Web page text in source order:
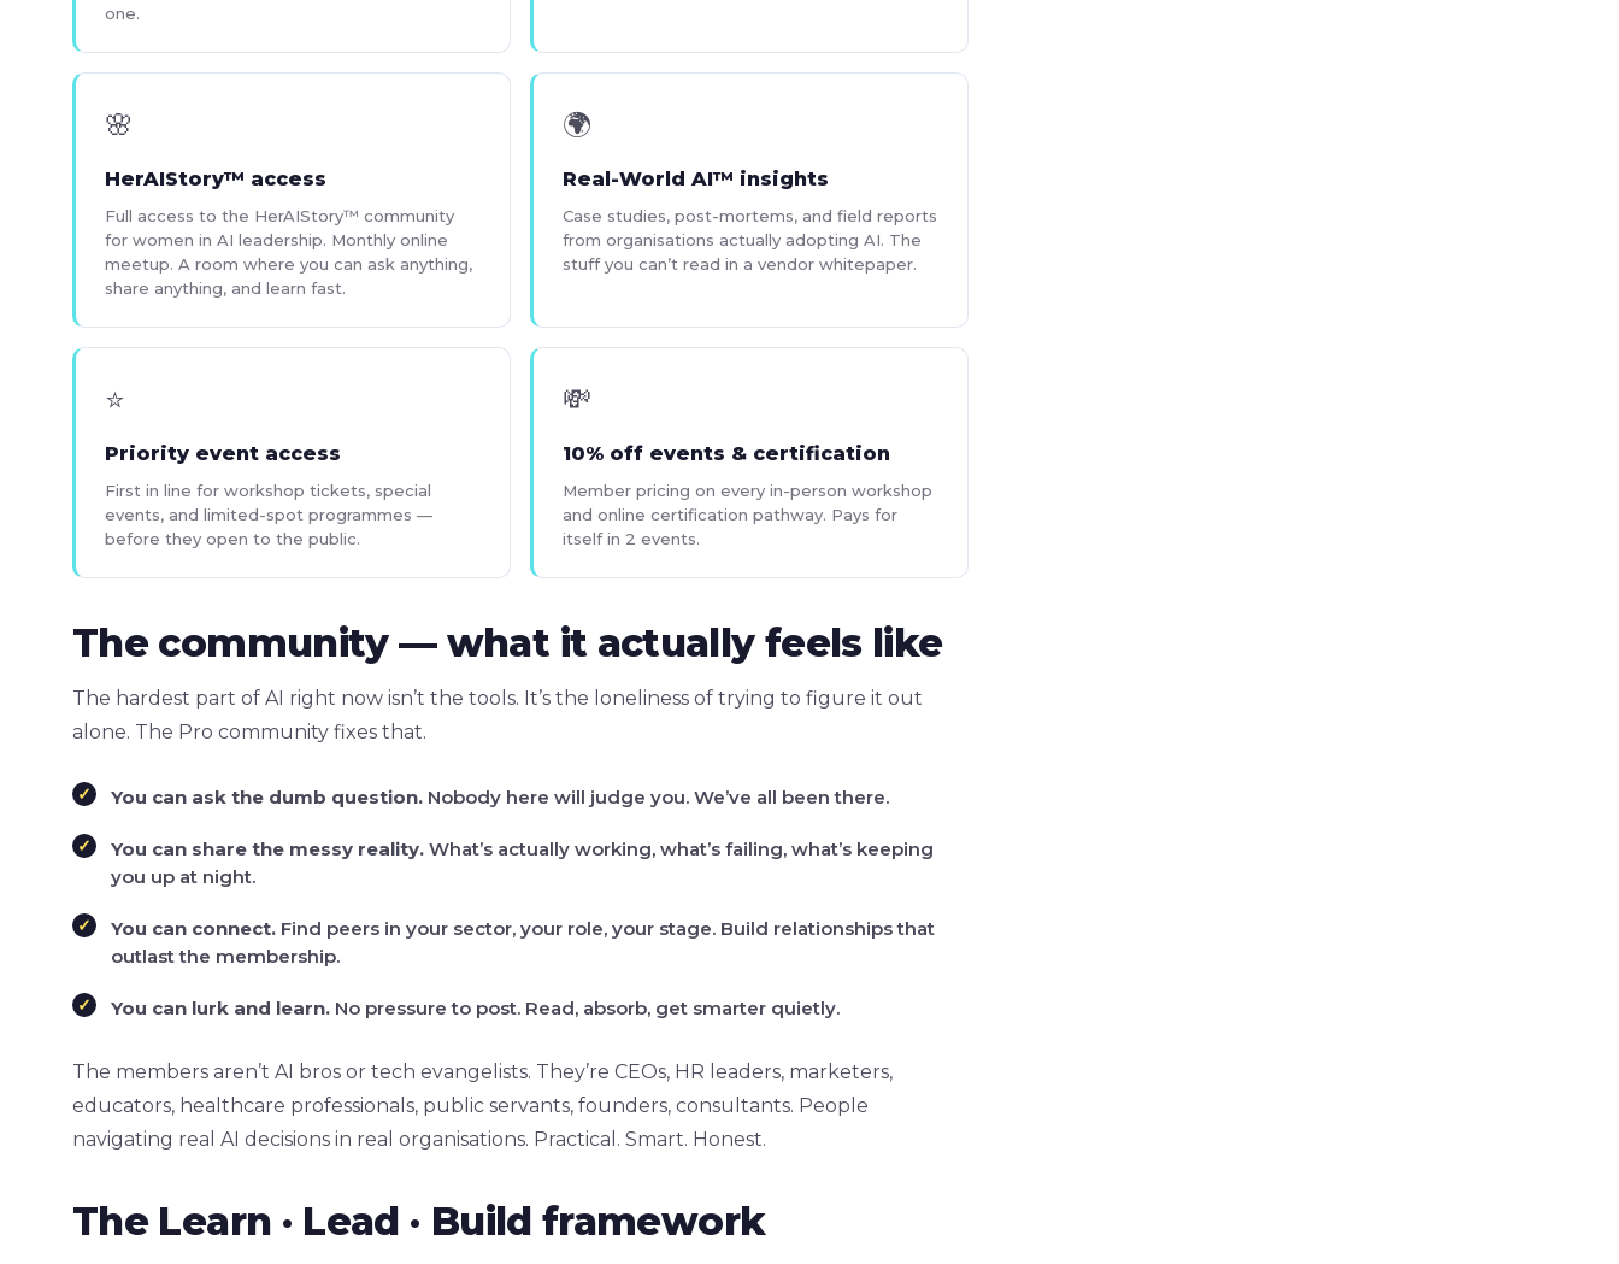
one.
🌸
HerAIStory™ access
Full access to the HerAIStory™ community
for women in AI leadership. Monthly online
meetup. A room where you can ask anything,
share anything, and learn fast.
🌍
Real-World AI™ insights
Case studies, post-mortems, and field reports
from organisations actually adopting AI. The
stuff you can’t read in a vendor whitepaper.
⭐
Priority event access
First in line for workshop tickets, special
events, and limited-spot programmes —
before they open to the public.
💸
10% off events & certification
Member pricing on every in-person workshop
and online certification pathway. Pays for
itself in 2 events.
The community — what it actually feels like
The hardest part of AI right now isn’t the tools. It’s the loneliness of trying to figure it out
alone. The Pro community fixes that.
You can ask the dumb question. Nobody here will judge you. We’ve all been there.
You can share the messy reality. What’s actually working, what’s failing, what’s keeping
you up at night.
You can connect. Find peers in your sector, your role, your stage. Build relationships that
outlast the membership.
You can lurk and learn. No pressure to post. Read, absorb, get smarter quietly.
The members aren’t AI bros or tech evangelists. They’re CEOs, HR leaders, marketers,
educators, healthcare professionals, public servants, founders, consultants. People
navigating real AI decisions in real organisations. Practical. Smart. Honest.
The Learn · Lead · Build framework